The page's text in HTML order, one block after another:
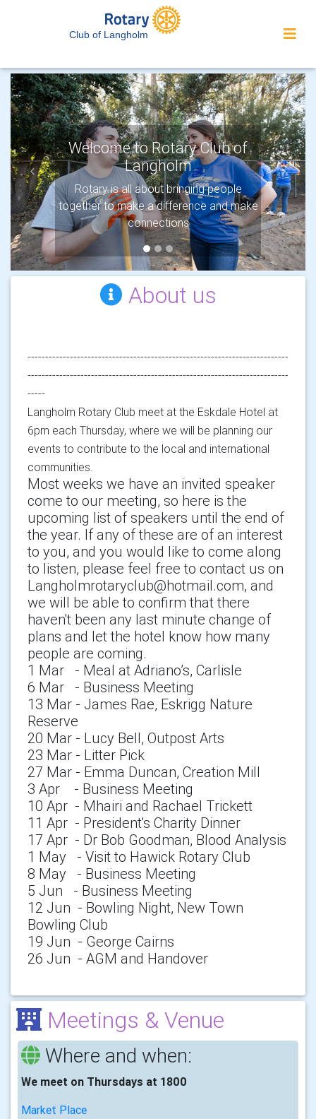
Club of Langholm
Welcome to Rotary Club of
Langholm
Rotary is all about bringing people
together to make a difference and make
connections
Previous Next
About us
--------------------------------------------------------------------------
--------------------------------------------------------------------------
-----
Langholm Rotary Club meet at the Eskdale Hotel at
6pm each Thursday, where we will be planning our
events to contribute to the local and international
communities.
Most weeks we have an invited speaker
come to our meeting, so here is the
upcoming list of speakers until the end of
the year. If any of these are of an interest
to you, and you would like to come along
to listen, please feel free to contact us on
Langholmrotaryclub@hotmail.com, and
we will be able to confirm that there
haven't been any last minute change of
plans and let the hotel know how many
people are coming.
1 Mar - Meal at Adriano’s, Carlisle
6 Mar - Business Meeting
13 Mar - James Rae, Eskrigg Nature
Reserve
20 Mar - Lucy Bell, Outpost Arts
23 Mar - Litter Pick
27 Mar - Emma Duncan, Creation Mill
3 Apr - Business Meeting
10 Apr - Mhairi and Rachael Trickett
11 Apr - President's Charity Dinner
17 Apr - Dr Bob Goodman, Blood Analysis
1 May - Visit to Hawick Rotary Club
8 May - Business Meeting
5 Jun - Business Meeting
12 Jun - Bowling Night, New Town
Bowling Club
19 Jun - George Cairns
26 Jun - AGM and Handover
Meetings & Venue
Where and when:
We meet on Thursdays at 1800
Market Place